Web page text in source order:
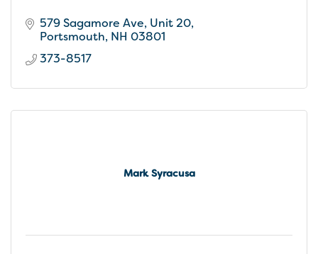
579 Sagamore Ave, Unit 20
Portsmouth NH 03801
373-8517
Mark Syracusa